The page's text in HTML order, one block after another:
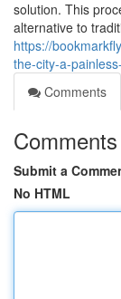
solution. This
alternative to
https://
the-city-a-
Comments
Comments
Submit a
No HTML